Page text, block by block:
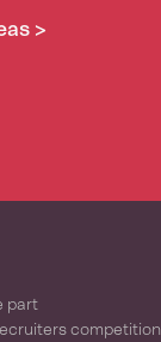
>
part
competition